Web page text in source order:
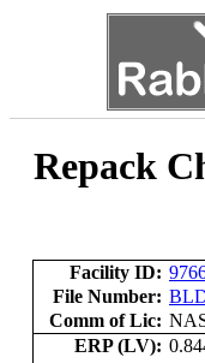
Repack
Facility ID:
File Number:
Comm of Lic:
ERP (LV):